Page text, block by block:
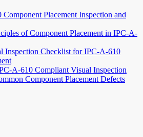
Placement Inspection and
of Component Placement in IPC-A-
Inspection Checklist for IPC-A-610
A-610 Compliant Visual Inspection
Component Placement Defects